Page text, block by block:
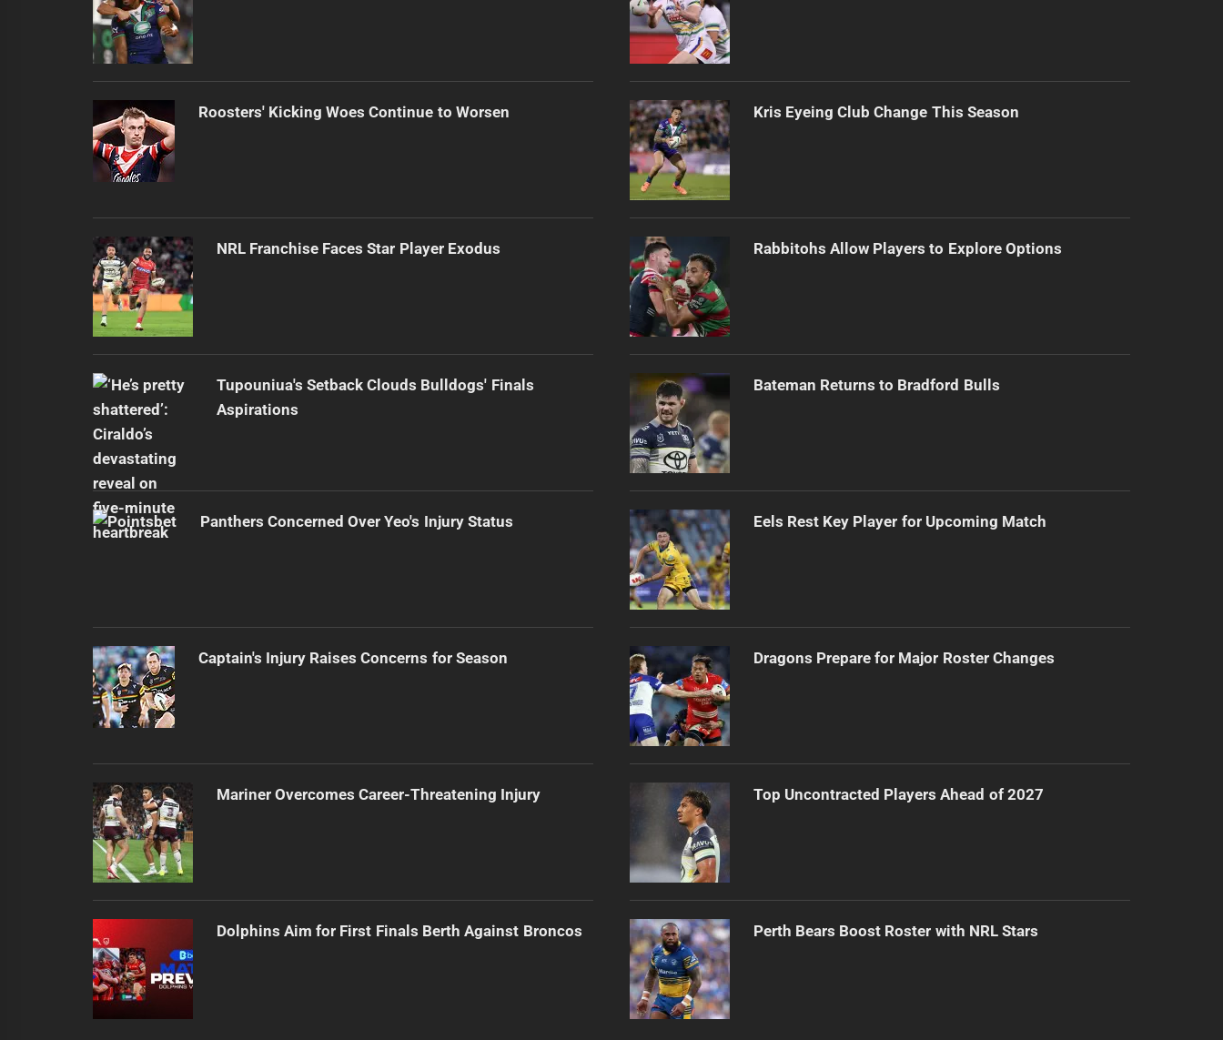
Roosters' Kicking Woes Continue to Worsen
NRL Franchise Faces Star Player Exodus
Tupouniua's Setback Clouds Bulldogs' Finals
Aspirations
Panthers Concerned Over Yeo's Injury Status
Captain's Injury Raises Concerns for Season
Mariner Overcomes Career-Threatening Injury
Dolphins Aim for First Finals Berth Against Broncos
Kris Eyeing Club Change This Season
Rabbitohs Allow Players to Explore Options
Bateman Returns to Bradford Bulls
Eels Rest Key Player for Upcoming Match
Dragons Prepare for Major Roster Changes
Top Uncontracted Players Ahead of 2027
Perth Bears Boost Roster with NRL Stars